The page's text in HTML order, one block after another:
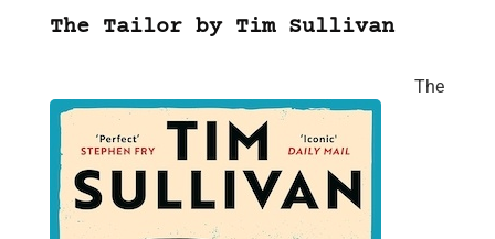
The Tailor by Tim Sullivan
The